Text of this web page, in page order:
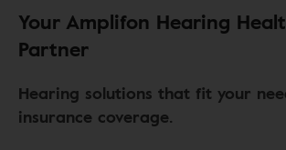
Your Amplifon Hearing
Partner
Hearing solutions that fit your
insurance coverage.